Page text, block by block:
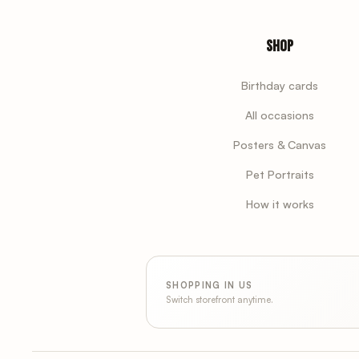
Shop
Birthday cards
All occasions
Posters & Canvas
Pet Portraits
How it works
SHOPPING IN US
Switch storefront anytime.